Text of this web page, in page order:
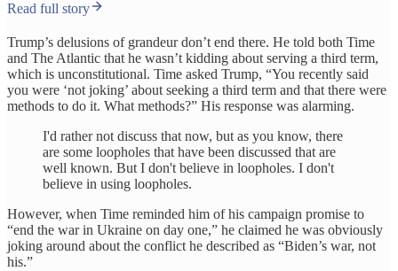
Read full story
Trump’s delusions of grandeur don’t end there. He told both Time
and The Atlantic that he wasn’t kidding about serving a third term,
which is unconstitutional. Time asked Trump, “You recently said
you were ‘not joking’ about seeking a third term and that there were
methods to do it. What methods?” His response was alarming.
I'd rather not discuss that now, but as you know, there
are some loopholes that have been discussed that are
well known. But I don't believe in loopholes. I don't
believe in using loopholes.
However, when Time reminded him of his campaign promise to
“end the war in Ukraine on day one,” he claimed he was obviously
joking around about the conflict he described as “Biden’s war, not
his.”